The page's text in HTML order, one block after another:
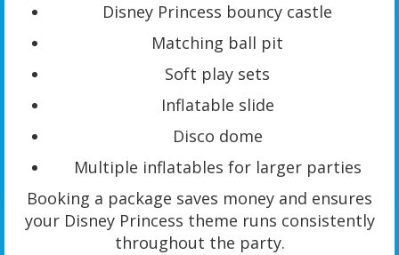
Disney Princess bouncy castle
Matching ball pit
Soft play sets
Inflatable slide
Disco dome
Multiple inflatables for larger parties
Booking a package saves money and ensures
your Disney Princess theme runs consistently
throughout the party.